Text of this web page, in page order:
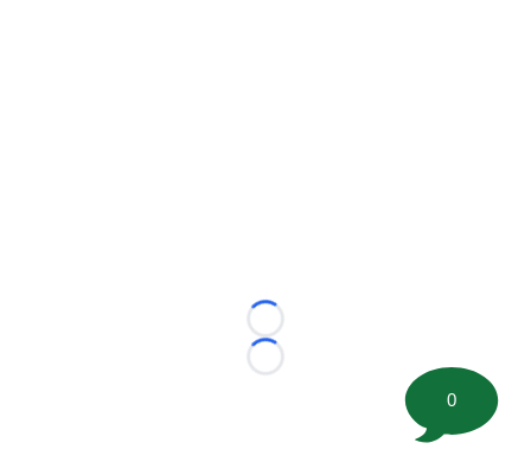
Loading...
Loading...
0